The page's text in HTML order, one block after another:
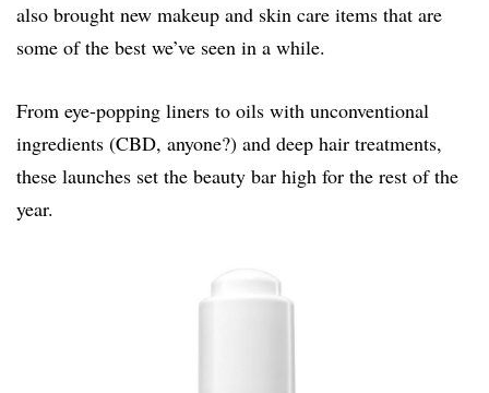
also brought new makeup and skin care items that are
some of the best we’ve seen in a while.
From eye-popping liners to oils with unconventional
ingredients (CBD, anyone?) and deep hair treatments,
these launches set the beauty bar high for the rest of the
year.